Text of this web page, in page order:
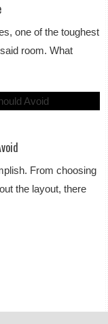
one of the toughest
room. What
From choosing
the layout, there